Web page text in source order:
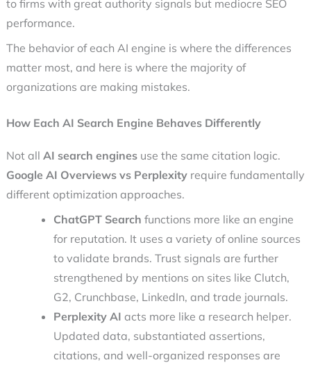
to firms with great authority signals but mediocre SEO
performance.
The behavior of each AI engine is where the differences
matter most, and here is where the majority of
organizations are making mistakes.
How Each AI Search Engine Behaves Differently
Not all AI search enginesuse the same citation logic.
Google AI Overviews vs Perplexityrequire fundamentally
different optimization approaches.
ChatGPT Search functions more like an engine
for reputation. It uses a variety of online sources
to validate brands. Trust signals are further
strengthened by mentions on sites like Clutch,
G2, Crunchbase, LinkedIn, and trade journals.
Perplexity AI acts more like a research helper.
Updated data, substantiated assertions,
citations, and well-organized responses are